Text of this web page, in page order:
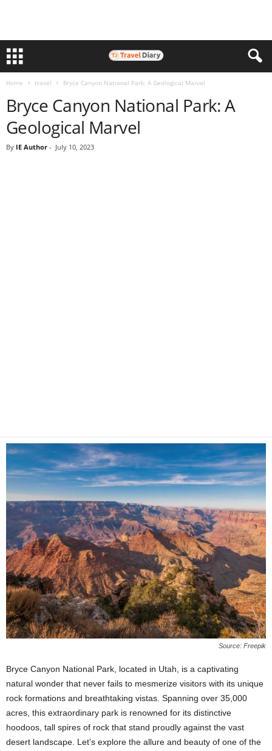
Home travel Bryce Canyon National Park: A Geological Marvel
Bryce Canyon National Park: A
Geological Marvel
By IE Author - July 10, 2023
Source: Freepik
Bryce Canyon National Park, located in Utah, is a captivating
natural wonder that never fails to mesmerize visitors with its unique
rock formations and breathtaking vistas. Spanning over 35,000
acres, this extraordinary park is renowned for its distinctive
hoodoos, tall spires of rock that stand proudly against the vast
desert landscape. Let’s explore the allure and beauty of one of the